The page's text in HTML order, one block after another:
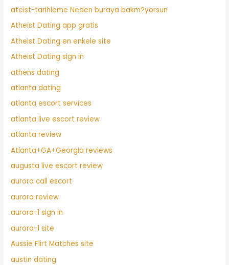
ateist-tarihleme Neden buraya bakm?yorsun
Atheist Dating app gratis
Atheist Dating en enkele site
Atheist Dating sign in
athens dating
atlanta dating
atlanta escort services
atlanta live escort review
atlanta review
Atlanta+GA+Georgia reviews
augusta live escort review
aurora call escort
aurora review
aurora-1 sign in
aurora-1 site
Aussie Flirt Matches site
austin dating